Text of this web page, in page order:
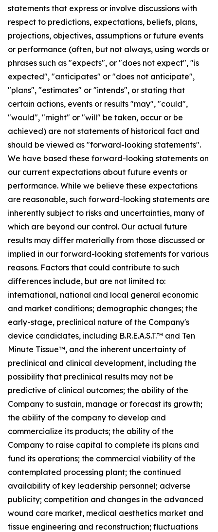
statements that express or involve discussions with
respect to predictions, expectations, beliefs, plans,
projections, objectives, assumptions or future events
or performance (often, but not always, using words or
phrases such as "expects", or "does not expect", "is
expected", "anticipates" or "does not anticipate",
"plans", "estimates" or "intends", or stating that
certain actions, events or results "may", "could",
"would", "might" or "will" be taken, occur or be
achieved) are not statements of historical fact and
should be viewed as "forward-looking statements".
We have based these forward-looking statements on
our current expectations about future events or
performance. While we believe these expectations
are reasonable, such forward-looking statements are
inherently subject to risks and uncertainties, many of
which are beyond our control. Our actual future
results may differ materially from those discussed or
implied in our forward-looking statements for various
reasons. Factors that could contribute to such
differences include, but are not limited to:
international, national and local general economic
and market conditions; demographic changes; the
early-stage, preclinical nature of the Company's
device candidates, including B.R.E.A.S.T.™ and Ten
Minute Tissue™, and the inherent uncertainty of
preclinical and clinical development, including the
possibility that preclinical results may not be
predictive of clinical outcomes; the ability of the
Company to sustain, manage or forecast its growth;
the ability of the company to develop and
commercialize its products; the ability of the
Company to raise capital to complete its plans and
fund its operations; the commercial viability of the
contemplated processing plant; the continued
availability of key leadership personnel; adverse
publicity; competition and changes in the advanced
wound care market, medical aesthetics market and
tissue engineering and reconstruction; fluctuations